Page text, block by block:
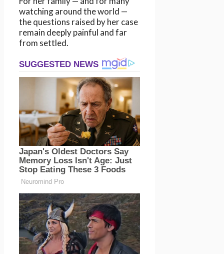
watching around the world —
the questions raised by her case
remain deeply painful and far
from settled.